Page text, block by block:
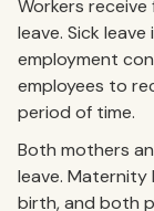
Workers
leave. Sick
employment
employees to
period of time.
Both mothers
leave. Maternity
birth, and both